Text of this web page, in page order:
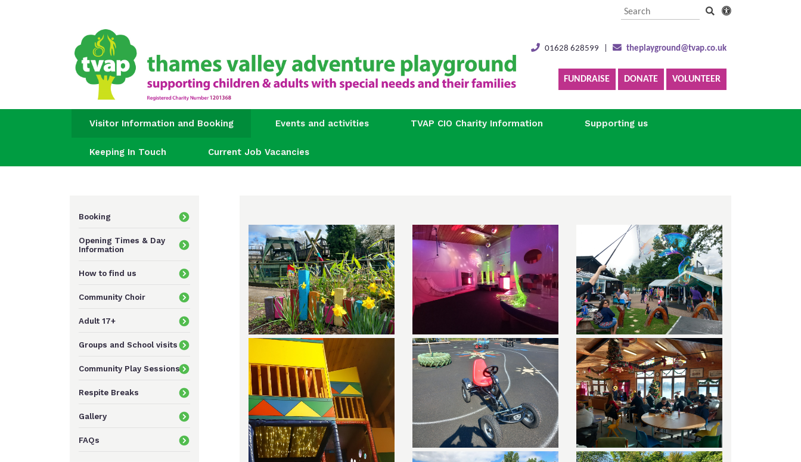
01628 628599 theplayground@tvap.co.uk
FUNDRAISE DONATE VOLUNTEER
Visitor Information and Booking Events and activities TVAP CIO Charity Information Supporting us
Keeping In Touch Current Job Vacancies
Booking
Opening Times & Day
Information
How to find us
Community Choir
Adult 17+
Groups and School visits
Community Play Sessions
Respite Breaks
Gallery
FAQs